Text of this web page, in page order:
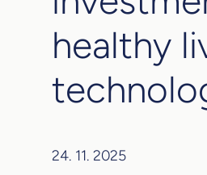
healthy
24. 11. 2025